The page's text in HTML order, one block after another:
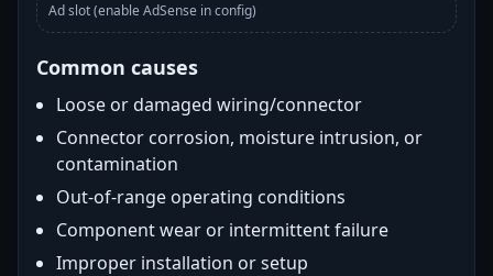
Ad slot (enable AdSense in config)
Common causes
Loose or damaged wiring/connector
Connector corrosion, moisture intrusion, or
contamination
Out-of-range operating conditions
Component wear or intermittent failure
Improper installation or setup